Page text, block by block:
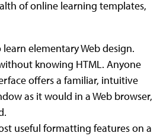
of online learning templates,
elementary Web design.
knowing HTML. Anyone
offers a familiar, intuitive
as it would in a Web browser,
useful formatting features on a